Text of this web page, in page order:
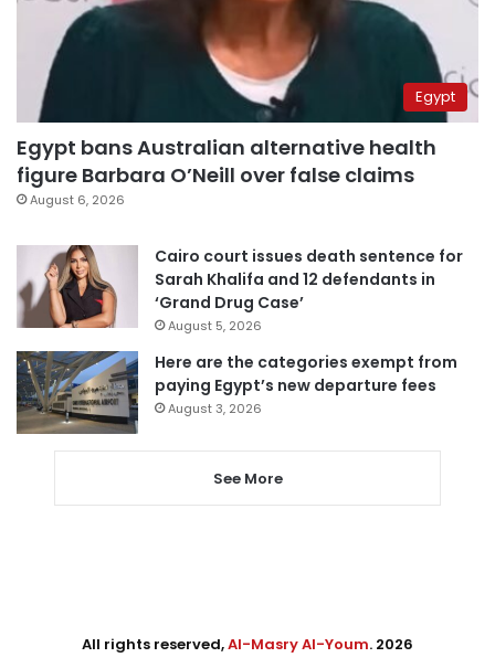
Egypt
Egypt bans Australian alternative health
figure Barbara O’Neill over false claims
August 6, 2026
Cairo court issues death sentence for
Sarah Khalifa and 12 defendants in
‘Grand Drug Case’
August 5, 2026
Here are the categories exempt from
paying Egypt’s new departure fees
August 3, 2026
See More
All rights reserved,Al-Masry Al-Youm. 2026